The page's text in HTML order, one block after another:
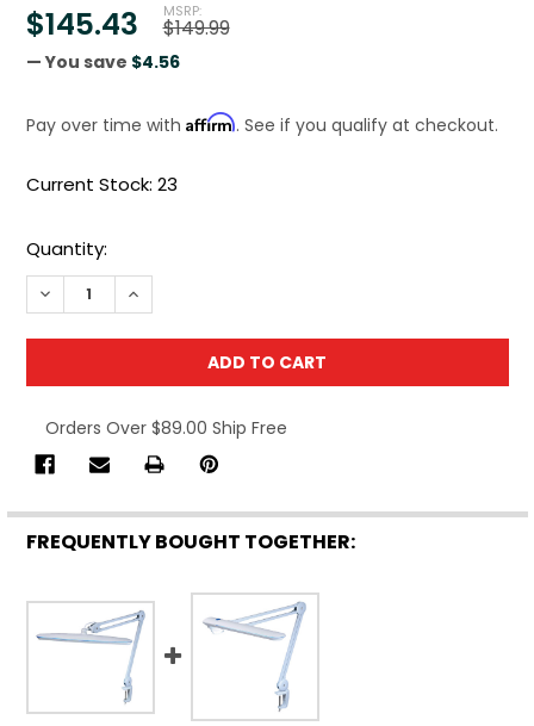
MSRP:
$149.99
$145.43
— You save $4.56
Pay over time with Affirm. See if you qualify at checkout.
Current Stock: 23
Quantity:
DECREASE QUANTITY OF TEKLINE 39503 TASK LAMP,
INCREASE QUANTITY OF TEKLINE 39503 TASK
Orders Over $89.00 Ship Free
FREQUENTLY BOUGHT TOGETHER: